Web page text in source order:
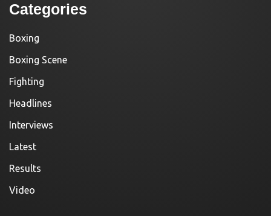
Categories
Boxing
Boxing Scene
Fighting
Headlines
Interviews
Latest
Results
Video